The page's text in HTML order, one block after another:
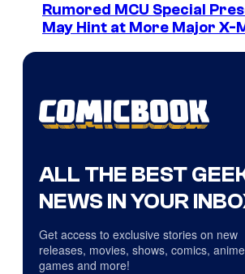
Rumored MCU Special
May Hint at More Major X-
ALL THE BEST
NEWS IN YOUR
Get access to exclusive stories on new
releases, movies, shows, comics,
games and more!